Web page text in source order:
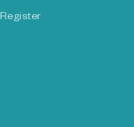
Register